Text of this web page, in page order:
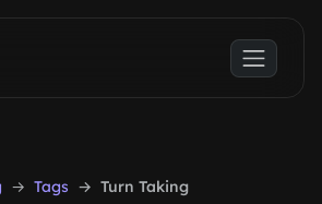
Tags Turn Taking